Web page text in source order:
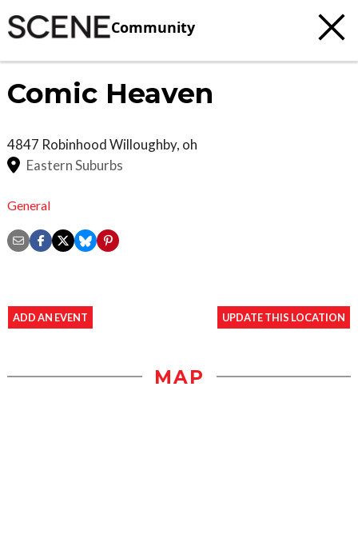
Community
Comic Heaven
4847 RobinhoodWilloughby, oh
Eastern Suburbs
General
ADD AN EVENT UPDATE THIS LOCATION
MAP